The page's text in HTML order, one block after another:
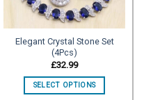
Elegant Crystal Stone Set
(4Pcs)
£32.99
SELECT OPTIONS